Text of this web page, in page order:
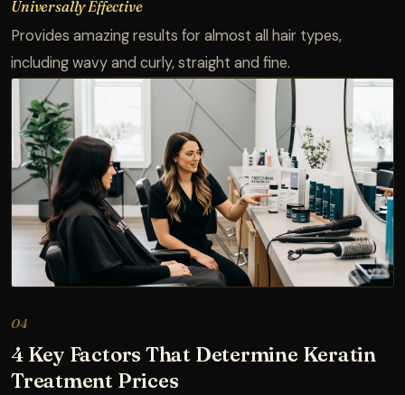
Universally Effective
Provides amazing results for almost all hair types,
including wavy and curly, straight and fine.
04
4 Key Factors That Determine Keratin
Treatment Prices